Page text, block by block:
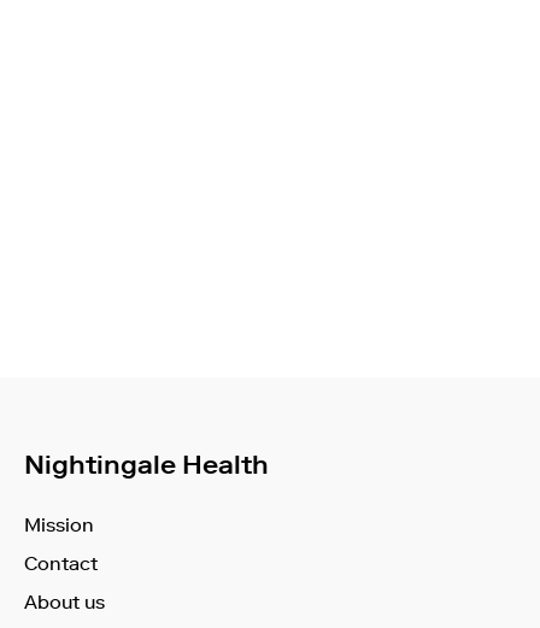
Nightingale Health
Mission
Contact
About us